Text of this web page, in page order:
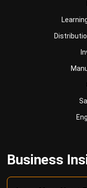
Learn More About